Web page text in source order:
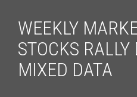
WEEKLY
STOCKS RALLY
MIXED DATA